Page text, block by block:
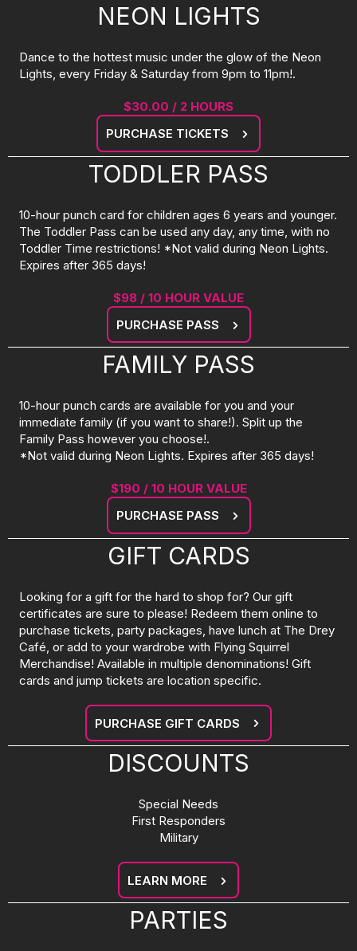
NEON LIGHTS
Dance to the hottest music under the glow of the Neon
Lights, every Friday & Saturday from 9pm to 11pm!.
$30.00 / 2 HOURS
PURCHASE TICKETS
TODDLER PASS
10-hour punch card for children ages 6 years and younger.
The Toddler Pass can be used any day, any time, with no
Toddler Time restrictions! *Not valid during Neon Lights.
Expires after 365 days!
$98 / 10 HOUR VALUE
PURCHASE PASS
FAMILY PASS
10-hour punch cards are available for you and your
immediate family (if you want to share!). Split up the
Family Pass however you choose!.
*Not valid during Neon Lights. Expires after 365 days!
$190 / 10 HOUR VALUE
PURCHASE PASS
GIFT CARDS
Looking for a gift for the hard to shop for? Our gift
certificates are sure to please! Redeem them online to
purchase tickets, party packages, have lunch at The Drey
Café, or add to your wardrobe with Flying Squirrel
Merchandise! Available in multiple denominations! Gift
cards and jump tickets are location specific.
PURCHASE GIFT CARDS
DISCOUNTS
Special Needs
First Responders
Military
LEARN MORE
PARTIES